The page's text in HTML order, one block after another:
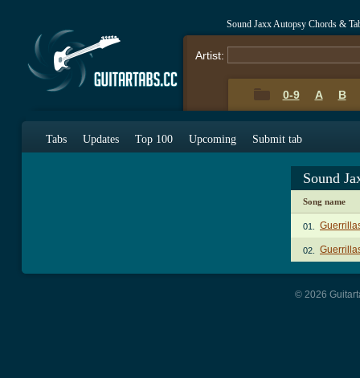
Sound Jaxx Autopsy Chords &
Artist:
0-9 A B
Tabs Updates Top 100 Upcoming Submit tab
Sound
Song name
01.
02.
© 2026